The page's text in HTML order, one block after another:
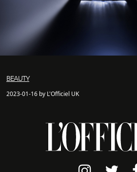
BEAUTY
2023-01-16 by L'Officiel UK